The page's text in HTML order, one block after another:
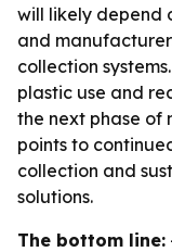
will likely depend
and
collection
plastic use and
the next phase of
points to
collection and
solutions.
The bottom line: